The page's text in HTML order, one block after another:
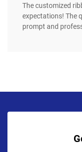
The customized
expectations! The
prompt and